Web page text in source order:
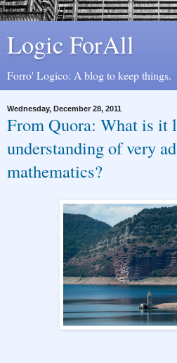
Logic ForAll
Forro' Logico: A blog to keep things.
Wednesday, December 28, 2011
From Quora: What is it
understanding of very
mathematics?